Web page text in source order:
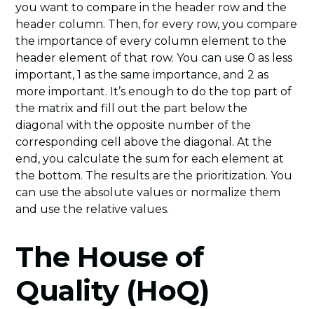
you want to compare in the header row and the
header column. Then, for every row, you compare
the importance of every column element to the
header element of that row. You can use 0 as less
important, 1 as the same importance, and 2 as
more important. It’s enough to do the top part of
the matrix and fill out the part below the
diagonal with the opposite number of the
corresponding cell above the diagonal. At the
end, you calculate the sum for each element at
the bottom. The results are the prioritization. You
can use the absolute values or normalize them
and use the relative values.
The House of
Quality (HoQ)